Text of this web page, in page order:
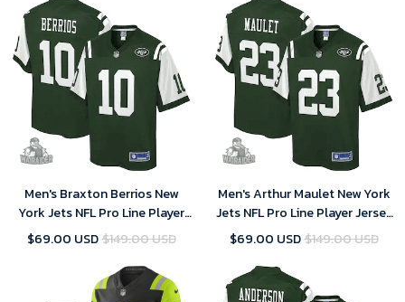
Men's Braxton Berrios New
York Jets NFL Pro Line Player
Jersey - Gotham Green
$69.00 USD$149.00 USD
Men's Arthur Maulet New York
Jets NFL Pro Line Player Jersey
- Gotham Green
$69.00 USD$149.00 USD